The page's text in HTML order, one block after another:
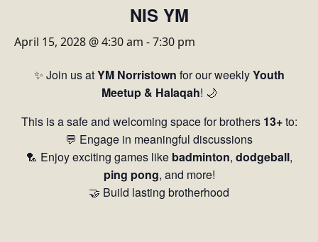
NIS YM
April 15, 2028 @ 4:30 am -7:30 pm
✨ Join us atYM Norristown for our weeklyYouth
Meetup & Halaqah! 🌙
This is a safe and welcoming space for brothers 13+to:
💬 Engage in meaningful discussions
🏸 Enjoy exciting games like badminton, dodgeball,
ping pong, and more!
🤝 Build lasting brotherhood